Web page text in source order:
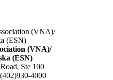
(VNA)/
(ESN)
Ste 100
(402)930-4000